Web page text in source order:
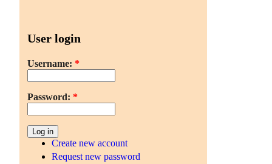
User login
Username: *
Password: *
Create new account
Request new password